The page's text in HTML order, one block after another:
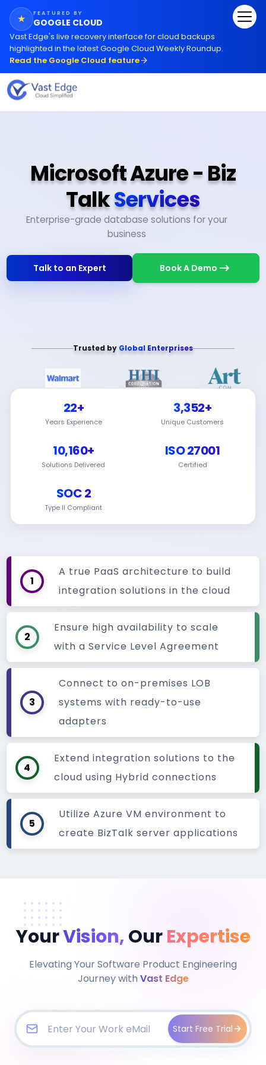
★ FEATURED BY
GOOGLE CLOUD
Vast Edge's live recovery interface for cloud backups
highlighted in the latest Google Cloud Weekly Roundup.
Read the Google Cloud feature
Microsoft Azure - Biz
TalkServices
Enterprise-grade database solutions for your
business
Talk to an Expert Book A Demo
Trusted by Global Enterprises
22+
Years Experience
3,352+
Unique Customers
10,160+
Solutions Delivered
ISO 27001
Certified
SOC 2
Type II Compliant
1
A true PaaS architecture to build
integration solutions in the cloud
2
Ensure high availability to scale
with a Service Level Agreement
3
Connect to on-premises LOB
systems with ready-to-use
adapters
4
Extend integration solutions to the
cloud using Hybrid connections
5
Utilize Azure VM environment to
create BizTalk server applications
YourVision,Our Expertise
Elevating Your Software Product Engineering
Journey with Vast Edge
Start Free Trial